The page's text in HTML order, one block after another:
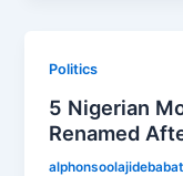
Politics
5 Nigerian
Renamed